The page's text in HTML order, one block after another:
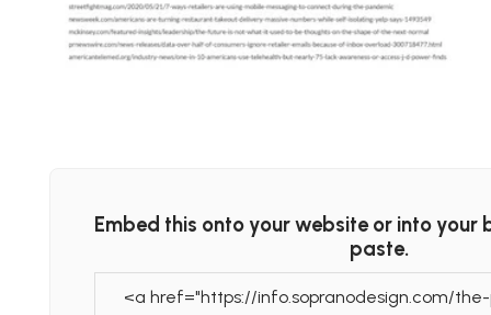
Embed this onto your website or into your
paste.
<a href="https://info.sopranodesign.com/